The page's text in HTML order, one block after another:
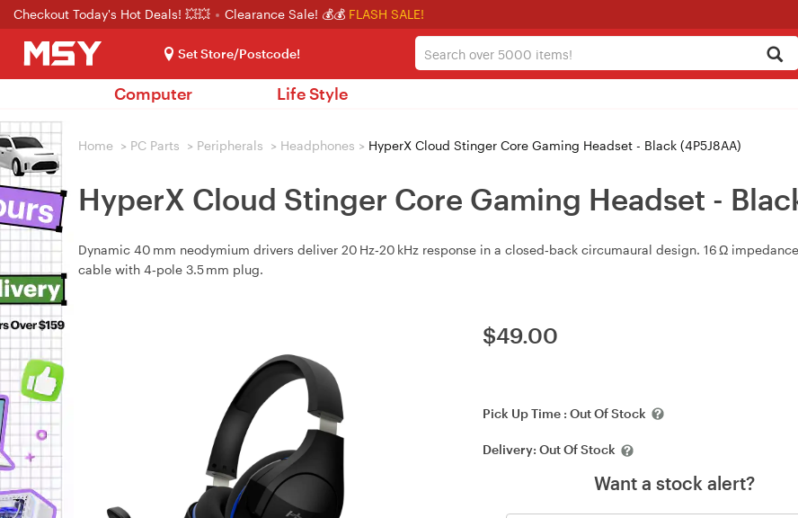
Checkout Today's Hot Deals! 💥💥 Clearance Sale! 💰💰 FLASH SALE!
Set Store/Postcode!
Computer Life Style
Home > PC Parts > Peripherals > Headphones > HyperX Cloud Stinger Core Gaming Headset - Black (4P5J8AA)
HyperX Cloud Stinger Core Gaming Headset -
Dynamic 40 mm neodymium drivers deliver 20 Hz‑20 kHz response in a closed‑back circumaural design. 16 Ω impedance,
cable with 4‑pole 3.5 mm plug.
$49.00
Pick Up Time : Out Of Stock
Delivery: Out Of Stock
Want a stock alert?